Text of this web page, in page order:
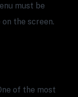
must be
the screen.
of the most